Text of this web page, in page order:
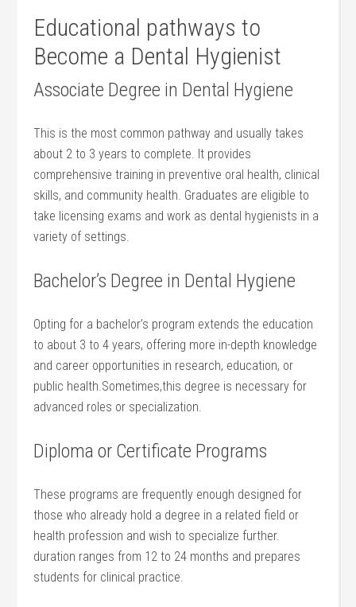
Educational pathways to
Become a⁤ Dental Hygienist
Associate Degree in Dental Hygiene
This is the most common pathway‍ and usually takes
about 2 to 3 years to complete. It provides⁣
comprehensive training in preventive oral ⁣health, clinical
skills, and community health. Graduates are eligible to
take licensing exams ⁤and work as dental hygienists⁤ in a
variety of settings.
Bachelor’s Degree in Dental Hygiene
Opting for a bachelor’s program extends the education
to about 3 to 4⁤ years, offering more in-depth knowledge
and ​career opportunities in research, ‌education, or
public health.Sometimes,this degree is necessary for
advanced ​roles or ⁢specialization.
Diploma or⁤ Certificate Programs
These programs are frequently enough​ designed for
those who‍ already hold ⁢a degree in a related field or
health profession and wish to specialize further.
duration ranges from 12 to 24 months and prepares
students for clinical practice.